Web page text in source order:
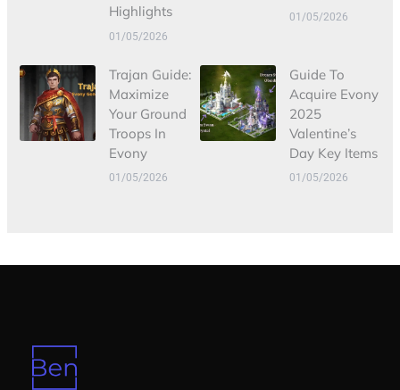
Highlights
01/05/2026
01/05/2026
Trajan Guide:
Maximize
Your Ground
Troops In
Evony
01/05/2026
Guide To
Acquire Evony
2025
Valentine’s
Day Key Items
01/05/2026